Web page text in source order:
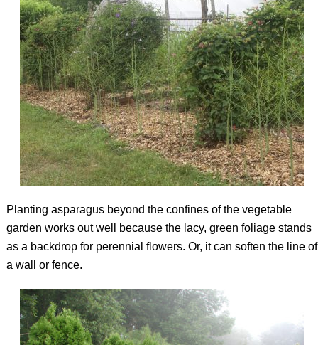
Planting asparagus beyond the confines of the vegetable
garden works out well because the lacy, green foliage stands
as a backdrop for perennial flowers. Or, it can soften the line of
a wall or fence.